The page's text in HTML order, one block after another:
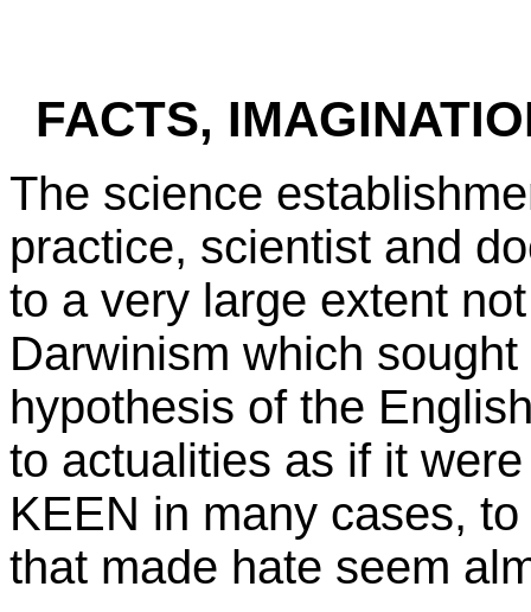
FACTS,
The science
practice, scientist and
to a very large extent
Darwinism which
hypothesis of the
to actualities as if it
KEEN in many cases,
that made hate seem